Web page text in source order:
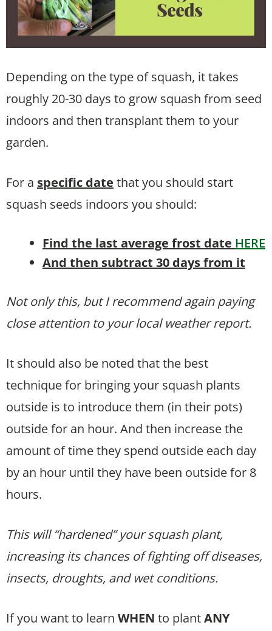
Depending on the type of squash, it takes
roughly 20-30 days to grow squash from seed
indoors and then transplant them to your
garden.
For a specific date that you should start
squash seeds indoors you should:
Find the last average frost date HERE
And then subtract 30 days from it
Not only this, but I recommend again paying
close attention to your local weather report.
It should also be noted that the best
technique for bringing your squash plants
outside is to introduce them (in their pots)
outside for an hour. And then increase the
amount of time they spend outside each day
by an hour until they have been outside for 8
hours.
This will “hardened” your squash plant,
increasing its chances of fighting off diseases,
insects, droughts, and wet conditions.
If you want to learn WHEN to plantANY